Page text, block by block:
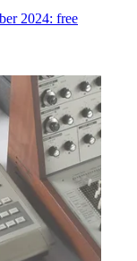
2024: free